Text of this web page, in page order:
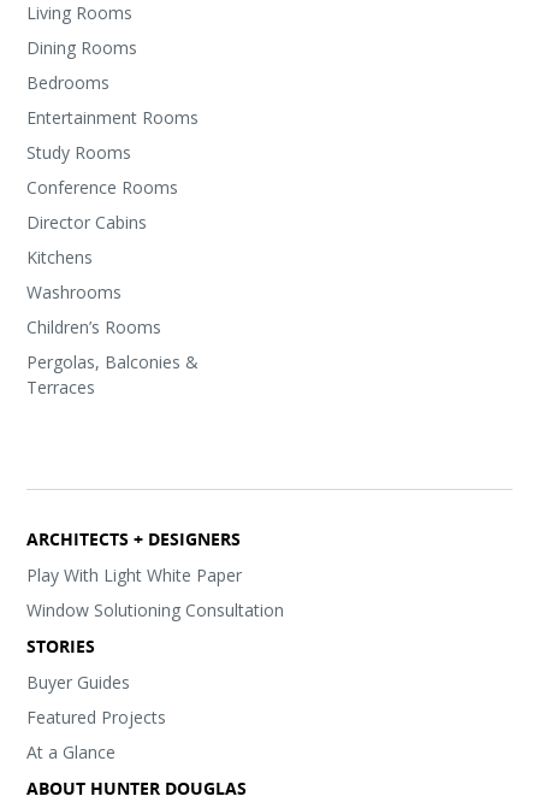
Living Rooms
Dining Rooms
Bedrooms
Entertainment Rooms
Study Rooms
Conference Rooms
Director Cabins
Kitchens
Washrooms
Children’s Rooms
Pergolas, Balconies &
Terraces
ARCHITECTS + DESIGNERS
Play With Light White Paper
Window Solutioning Consultation
STORIES
Buyer Guides
Featured Projects
At a Glance
ABOUT HUNTER DOUGLAS